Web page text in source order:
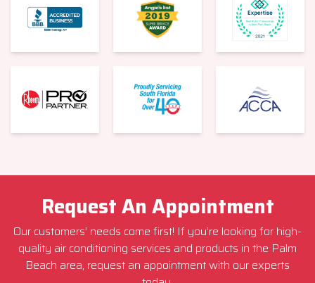
Request An Appointment
Our customers’ needs come first! If you’re looking for high-
quality air conditioning services and products in the Palm
Beach area, request an appointment with our experts